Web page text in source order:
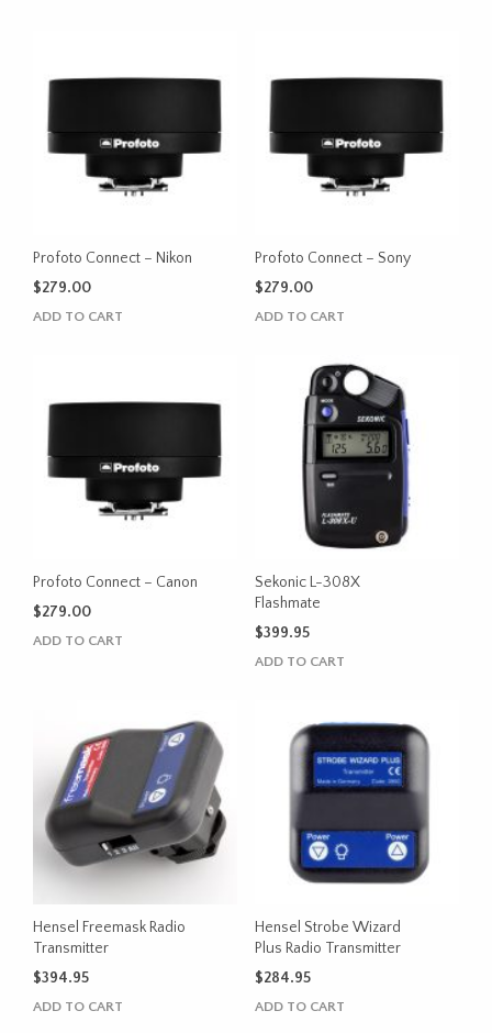
Profoto Connect – Nikon
$279.00
ADD TO CART
Profoto Connect – Sony
$279.00
ADD TO CART
Profoto Connect – Canon
$279.00
ADD TO CART
Sekonic L-308X
Flashmate
$399.95
ADD TO CART
Hensel Freemask Radio
Transmitter
$394.95
ADD TO CART
Hensel Strobe Wizard
Plus Radio Transmitter
$284.95
ADD TO CART